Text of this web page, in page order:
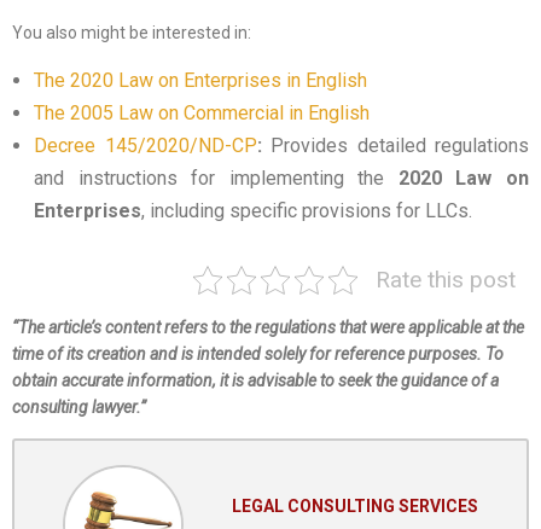
You also might be interested in:
The 2020 Law on Enterprises in English
The 2005 Law on Commercial in English
Decree 145/2020/ND-CP: Provides detailed regulations
and instructions for implementing the 2020 Law on
Enterprises, including specific provisions for LLCs.
Rate this post
“The article’s content refers to the regulations that were applicable at the
time of its creation and is intended solely for reference purposes. To
obtain accurate information, it is advisable to seek the guidance of a
consulting lawyer.”
LEGAL CONSULTING SERVICES